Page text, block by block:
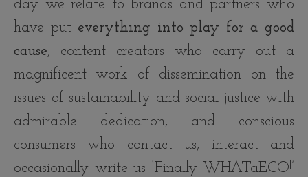
day we relate to brands and partners who
have put everything into play for a good
cause, content creators who carry out a
magnificent work of dissemination on the
issues of sustainability and social justice with
admirable dedication, and conscious
consumers who contact us, interact and
occasionally write us ‘Finally WHATaECO!’